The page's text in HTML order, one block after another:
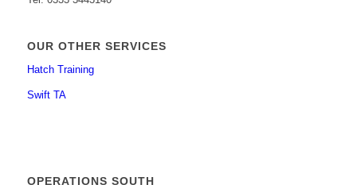
OUR OTHER SERVICES
Hatch Training
Swift TA
OPERATIONS SOUTH